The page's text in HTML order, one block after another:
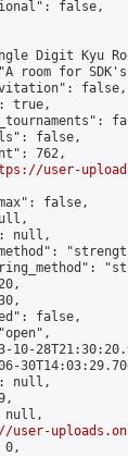
false,
Digit Kyu
room for
false,
true,
false,
762,
user-
false,
null,
false,
10-
null,
null,
0,